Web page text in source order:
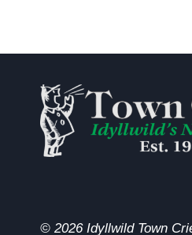
© 2026 Idyllwild Town